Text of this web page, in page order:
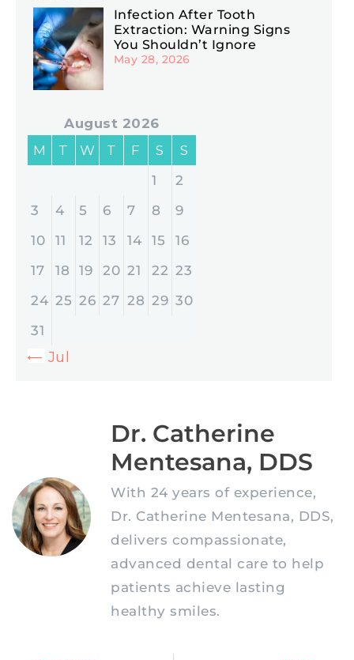
Infection After Tooth
Extraction: Warning Signs
You Shouldn’t Ignore
May 28, 2026
August 2026
M
T W T F S
S
1
2
3
4 5 6 7 8
9
10
11 12 13 14 15
16
17
18 19 20 21 22 23
24 25 26 27 28 29 30
31
« Jul
Dr. Catherine
Mentesana, DDS
With 24 years of experience,
Dr. Catherine Mentesana, DDS,
delivers compassionate,
advanced dental care to help
patients achieve lasting
healthy smiles.